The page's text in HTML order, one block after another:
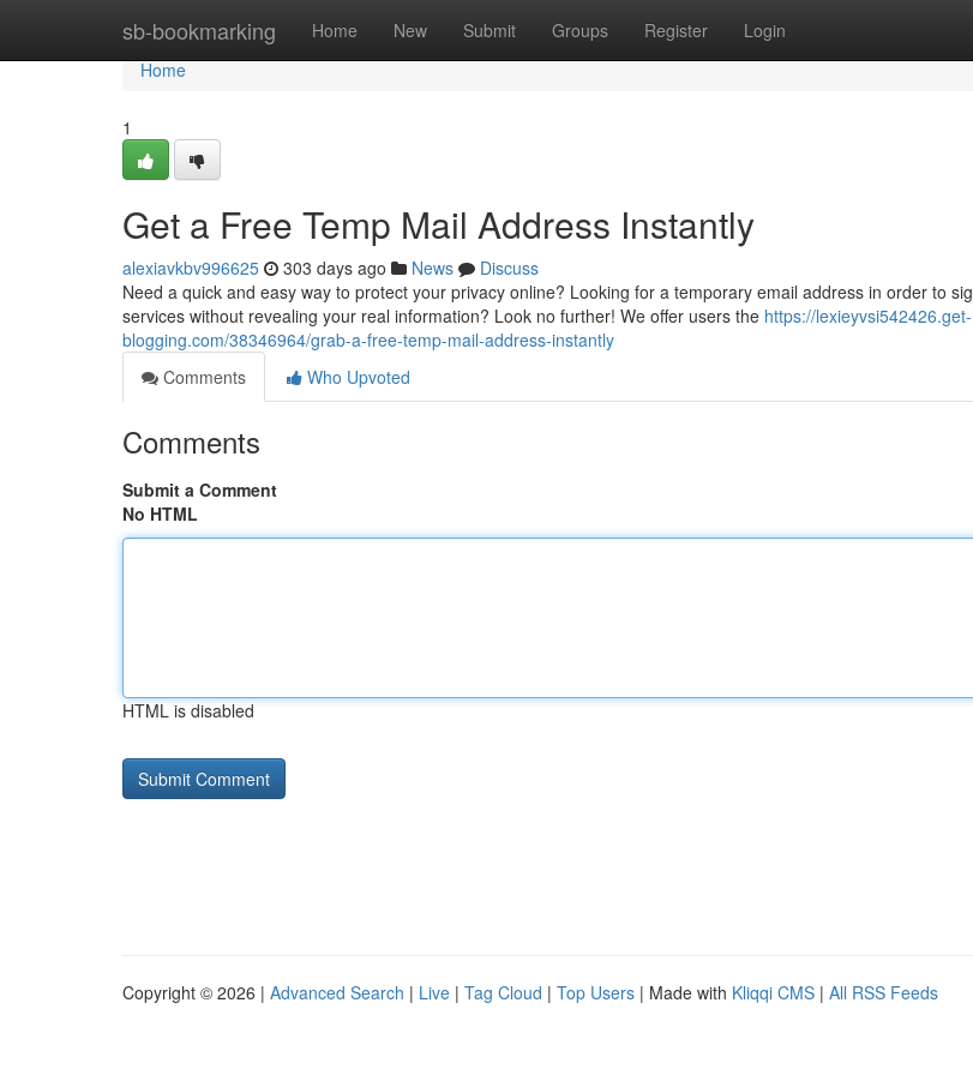
sb-bookmarking Home New Submit Groups Register Login
Home
Home
1
Get a Free Temp Mail Address Instantly
alexiavkbv996625 303 days ago News
Discuss
Need a quick and easy way to protect your privacy online? Looking for a temporary email address in order to
services without revealing your real information? Look no further! We offer users the https://lexieyvsi542426.get-
blogging.com/38346964/grab-a-free-temp-mail-address-instantly
Comments
Who Upvoted
Comments
Submit a Comment
No HTML
HTML is disabled
Copyright © 2026 | Advanced Search | Live | Tag Cloud | Top Users | Made with Kliqqi CMS | All RSS Feeds